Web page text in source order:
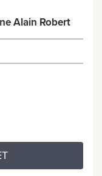
Alain Robert